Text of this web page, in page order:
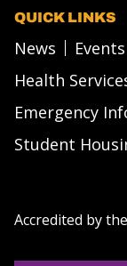
QUICK LINKS
News Events
Health
Emergency
Student
Accredited by